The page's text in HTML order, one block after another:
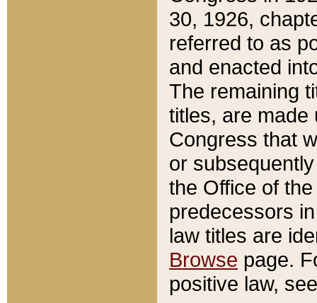
30, 1926,
referred to as
and enacted
The remaining
titles, are made
Congress that
or
the Office of
predecessors
law titles are
Browse page.
positive law,